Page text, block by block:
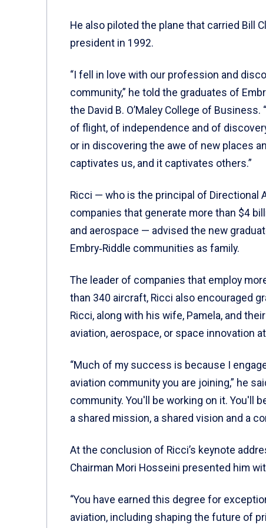
He also piloted the plane that carried Bill
president in 1992.
“I fell in love with our profession and
community,” he told the graduates of
the David B. O’Maley College of
of flight, of independence and of
or in discovering the awe of new places
captivates us, and it captivates others.”
Ricci — who is the principal of Directional
companies that generate more than $4
and aerospace — advised the new
Embry‑Riddle communities as family.
The leader of companies that employ
than 340 aircraft, Ricci also encouraged
Ricci, along with his wife, Pamela, and
aviation, aerospace, or space innovation at
“Much of my success is because I
aviation community you are joining,” he
community. You'll be working on it. You'll
a shared mission, a shared vision and a
At the conclusion of Ricci’s keynote
Chairman Mori Hosseini presented him
“You have earned this degree for
aviation, including shaping the future of